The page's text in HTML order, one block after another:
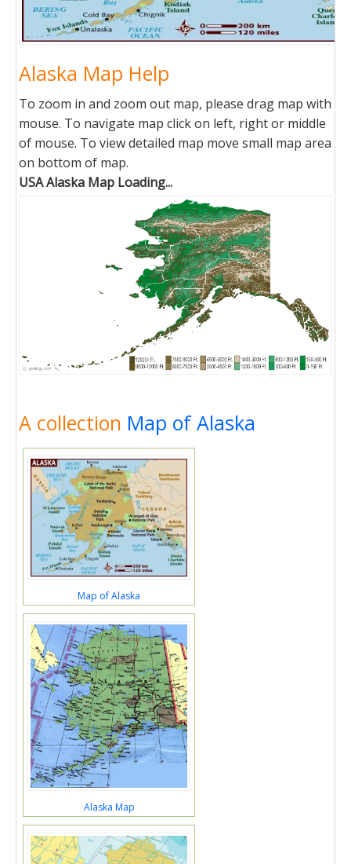
Alaska Map Help
To zoom in and zoom out map, please drag map with
mouse. To navigate map click on left, right or middle
of mouse. To view detailed map move small map area
on bottom of map.
USA Alaska Map Loading...
A collection Map of Alaska
Map of Alaska
Alaska Map